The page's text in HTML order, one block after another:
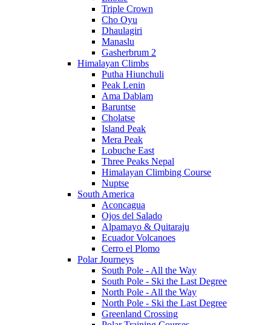
Triple Crown
Cho Oyu
Dhaulagiri
Manaslu
Gasherbrum 2
Himalayan Climbs
Putha Hiunchuli
Peak Lenin
Ama Dablam
Baruntse
Cholatse
Island Peak
Mera Peak
Lobuche East
Three Peaks Nepal
Himalayan Climbing Course
Nuptse
South America
Aconcagua
Ojos del Salado
Alpamayo & Quitaraju
Ecuador Volcanoes
Cerro el Plomo
Polar Journeys
South Pole - All the Way
South Pole - Ski the Last Degree
North Pole - All the Way
North Pole - Ski the Last Degree
Greenland Crossing